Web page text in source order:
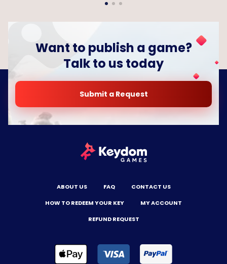
Want to publish a game?
Talk to us today
Submit a Request
ABOUT US FAQ
CONTACT US
HOW TO REDEEM YOUR KEY
MY ACCOUNT
REFUND REQUEST